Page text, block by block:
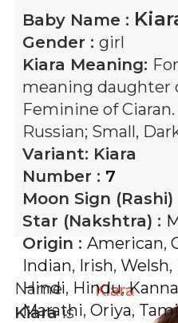
Baby Name :
Gender : girl
Kiara Meaning:
meaning daughter
Feminine of
Russian; Small,
Variant: Kiara
Number : 7
Moon Sign (Rashi)
Star (Nakshtra) :
Origin : American,
Indian, Irish, Welsh,
Hindi, Hindu,
Marathi, Oriya,
Name
Kiarais